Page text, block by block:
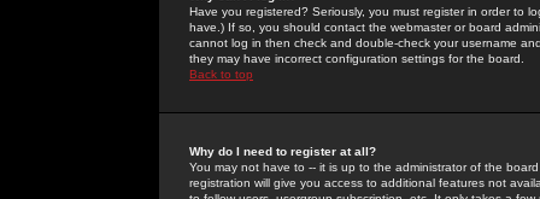
Have you registered? Seriously, you must register in order to
have.) If so, you should contact the webmaster or board
cannot log in then check and double-check your username
they may have incorrect configuration settings for the board.
Back to top
Why do I need to register at all?
You may not have to -- it is up to the administrator of the
registration will give you access to additional features not